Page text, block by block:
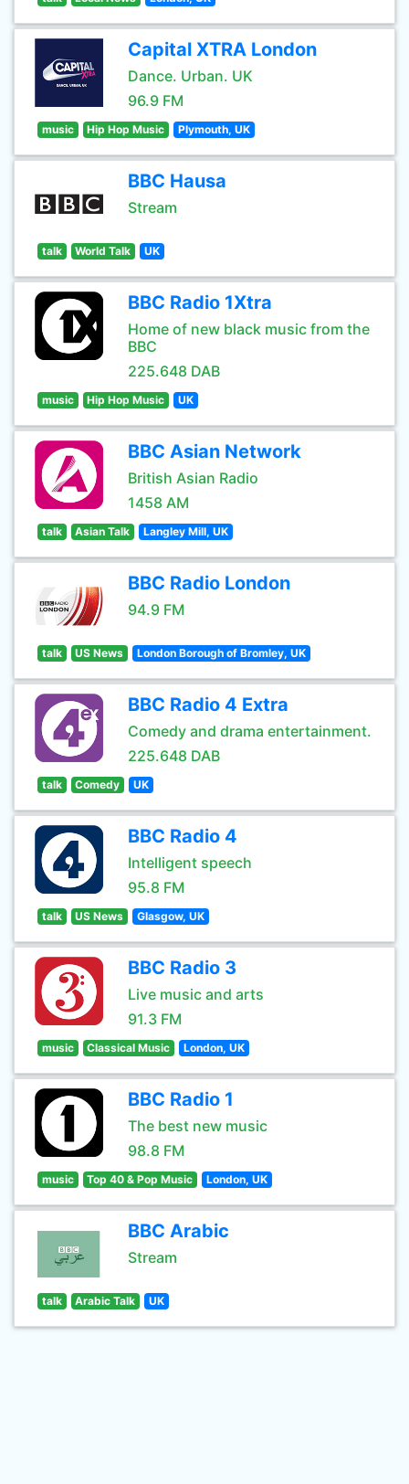
Capital XTRA London
Dance. Urban. UK
96.9 FM
music Hip Hop Music Plymouth, UK
BBC Hausa
Stream
talk World Talk UK
BBC Radio 1Xtra
Home of new black music from the
BBC
225.648 DAB
music Hip Hop Music UK
BBC Asian Network
British Asian Radio
1458 AM
talk Asian Talk Langley Mill, UK
BBC Radio London
94.9 FM
talk US News London Borough of Bromley, UK
BBC Radio 4 Extra
Comedy and drama entertainment.
225.648 DAB
talk Comedy UK
BBC Radio 4
Intelligent speech
95.8 FM
talk US News Glasgow, UK
BBC Radio 3
Live music and arts
91.3 FM
music Classical Music London, UK
BBC Radio 1
The best new music
98.8 FM
music Top 40 & Pop Music London, UK
BBC Arabic
Stream
talk Arabic Talk UK